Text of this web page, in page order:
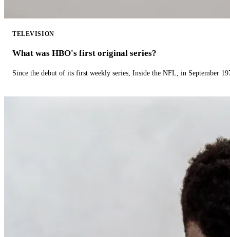
TELEVISION
What was HBO's first original series?
Since the debut of its first weekly series, Inside the NFL, in September